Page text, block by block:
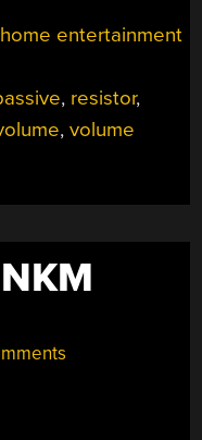
home entertainment
, resistor,
,volume